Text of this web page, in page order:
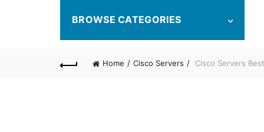
BROWSE CATEGORIES
Home Cisco Servers Cisco Servers